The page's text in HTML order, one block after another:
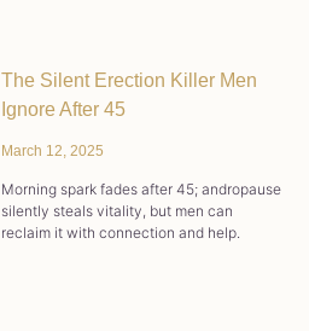
The Silent Erection Killer Men
Ignore After 45
March 12, 2025
Morning spark fades after 45; andropause
silently steals vitality, but men can
reclaim it with connection and help.